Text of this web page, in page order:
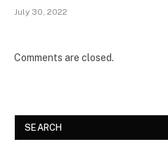
July 30, 2022
Comments are closed.
SEARCH